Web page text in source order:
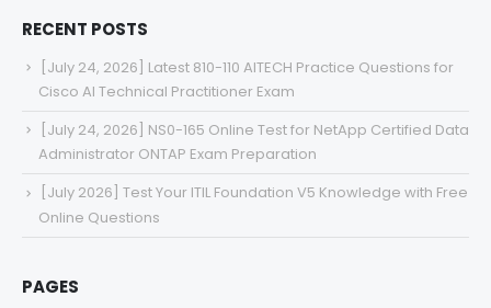
RECENT POSTS
[July 24, 2026] Latest 810-110 AITECH Practice Questions for
Cisco AI Technical Practitioner Exam
[July 24, 2026] NS0-165 Online Test for NetApp Certified Data
Administrator ONTAP Exam Preparation
[July 2026] Test Your ITIL Foundation V5 Knowledge with Free
Online Questions
PAGES